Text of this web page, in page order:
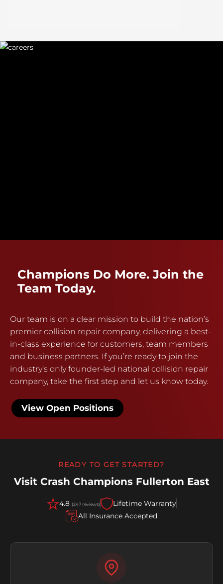
Champions Do More. Join the
Team Today.
Our team is on a clear mission to build the nation’s
premier collision repair company, delivering a best-
in-class experience for customers, team members
and business partners. If you’re ready to join the
industry’s only founder-led national collision repair
company, take the first step and let us know today.
View Open Positions
READY TO GET STARTED?
Visit Crash Champions Fullerton East
4.8 (247 reviews)
Lifetime Warranty
All Insurance Accepted